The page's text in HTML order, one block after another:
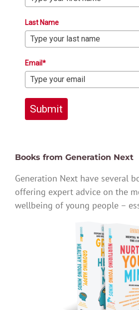
Last Name
Email*
Submit
Books from Generation Next
Generation Next have several
offering expert advice on the
wellbeing of young people –